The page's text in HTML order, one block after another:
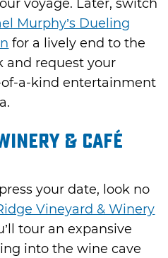
voyage. Later, switch
Murphy’s Dueling
for a lively end to the
and request your
a-kind entertainment
& Café
your date, look no
Vineyard & Winery
tour an expansive
into the wine cave